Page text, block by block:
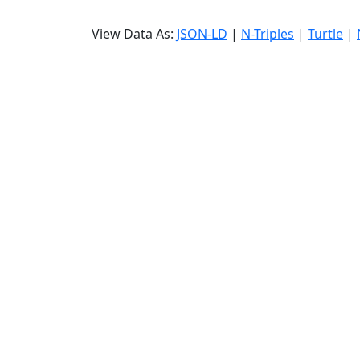
View Data As: JSON-LD | N-Triples | Turtle |